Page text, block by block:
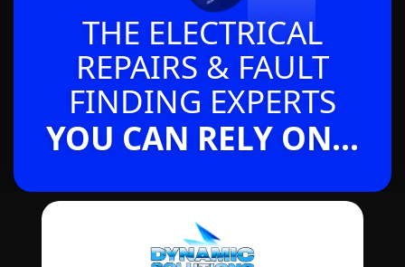
THE ELECTRICAL
REPAIRS & FAULT
FINDING EXPERTS
YOU CAN RELY ON...